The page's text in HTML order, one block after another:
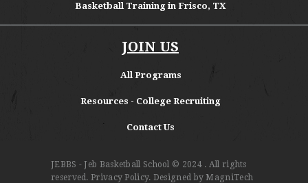
Basketball Training in Frisco, TX
JOIN US
All Programs
Resources - College Recruiting
Contact Us
JEBBS - Jeb Basketball School © 2024 . All rights
reserved. Privacy Policy. Designed by MagniTech